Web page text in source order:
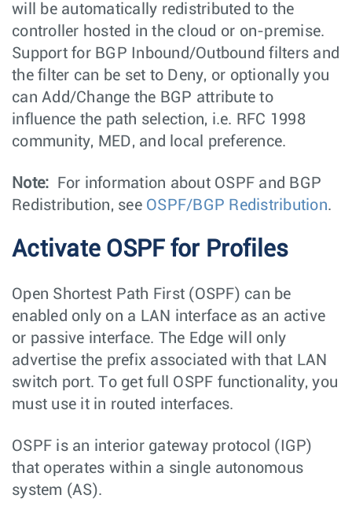
will be automatically redistributed to the
controller hosted in the cloud or on-premise.
Support for BGP Inbound/Outbound filters and
the filter can be set to Deny, or optionally you
can Add/Change the BGP attribute to
influence the path selection, i.e. RFC 1998
community, MED, and local preference.
Note:
For information about OSPF and BGP
Redistribution, see OSPF/BGP Redistribution.
Activate OSPF for Profiles
Open Shortest Path First (OSPF) can be
enabled only on a LAN interface as an active
or passive interface. The Edge will only
advertise the prefix associated with that LAN
switch port. To get full OSPF functionality, you
must use it in routed interfaces.
OSPF is an interior gateway protocol (IGP)
that operates within a single autonomous
system (AS).